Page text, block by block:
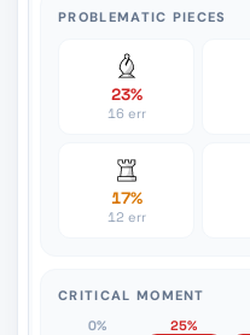
PROBLEMATIC PIECES
23%
16 err
17%
12 err
CRITICAL MOMENT
0%
25%